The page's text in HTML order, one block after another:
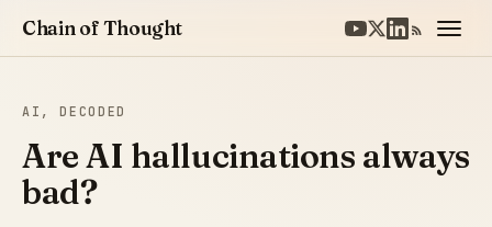
Chain of Thought
AI, DECODED
Are AI hallucinations always
bad?